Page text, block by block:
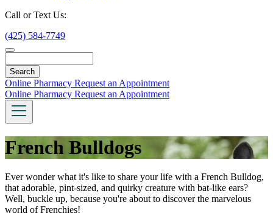
Call or Text Us:
(425) 584-7749
Online Pharmacy Request an Appointment
Online Pharmacy Request an Appointment
French Bulldogs
Ever wonder what it's like to share your life with a French Bulldog,
that adorable, pint-sized, and quirky creature with bat-like ears?
Well, buckle up, because you're about to discover the marvelous
world of Frenchies!